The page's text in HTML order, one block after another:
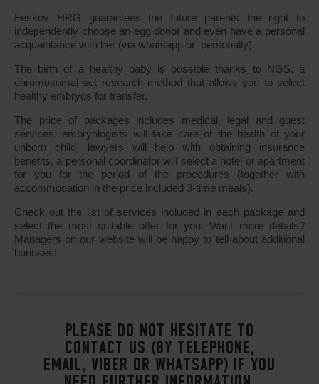
Feskov HRG guarantees the future parents the right to
independently choose an egg donor and even have a personal
acquaintance with her (via whatsapp or personally).
The birth of a healthy baby is possible thanks to NGS, a
chromosomal set research method that allows you to select
healthy embryos for transfer.
The price of packages includes medical, legal and guest
services: embryologists will take care of the health of your
unborn child, lawyers will help with obtaining insurance
benefits, a personal coordinator will select a hotel or apartment
for you for the period of the procedures (together with
accommodation in the price included 3-time meals).
Check out the list of services included in each package and
select the most suitable offer for you. Want more details?
Managers on our website will be happy to tell about additional
bonuses!
PLEASE DO NOT HESITATE TO
CONTACT US (BY TELEPHONE,
EMAIL, VIBER OR WHATSAPP) IF YOU